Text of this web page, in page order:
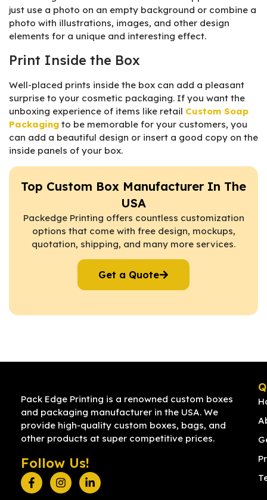
just use a photo on an empty background or combine a
photo with illustrations, images, and other design
elements for a unique and interesting effect.
Print Inside the Box
Well-placed prints inside the box can add a pleasant
surprise to your cosmetic packaging. If you want the
unboxing experience of items like retail Custom Soap
Packaging to be memorable for your customers, you
can add a beautiful design or insert a good copy on the
inside panels of your box.
Top Custom Box Manufacturer In The
USA
Packedge Printing offers countless customization
options that come with free design, mockups,
quotation, shipping, and many more services.
Get a Quote
Pack Edge Printing is a renowned custom boxes
and packaging manufacturer in the USA. We
provide high-quality custom boxes, bags, and
other products at super competitive prices.
Follow Us!